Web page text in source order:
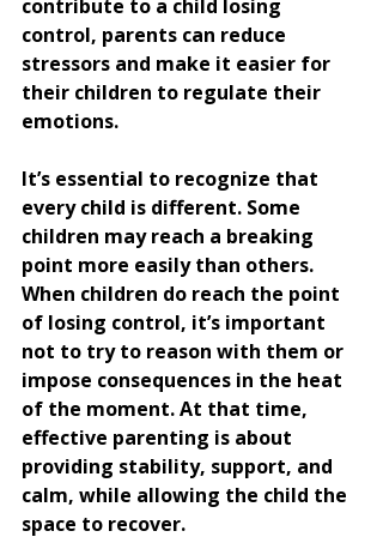
contribute to a child losing
control, parents can reduce
stressors and make it easier for
their children to regulate their
emotions.
It’s essential to recognize that
every child is different. Some
children may reach a breaking
point more easily than others.
When children do reach the point
of losing control, it’s important
not to try to reason with them or
impose consequences in the heat
of the moment. At that time,
effective parenting is about
providing stability, support, and
calm, while allowing the child the
space to recover.